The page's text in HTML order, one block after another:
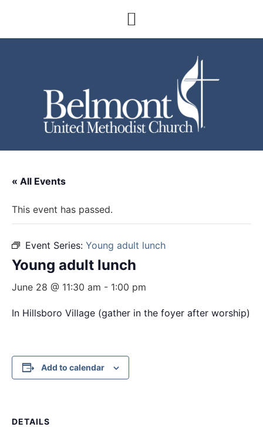
« All Events
This event has passed.
Event Series: Young adult lunch
Young adult lunch
June 28 @ 11:30 am - 1:00 pm
In Hillsboro Village (gather in the foyer after worship)
Add to calendar
DETAILS